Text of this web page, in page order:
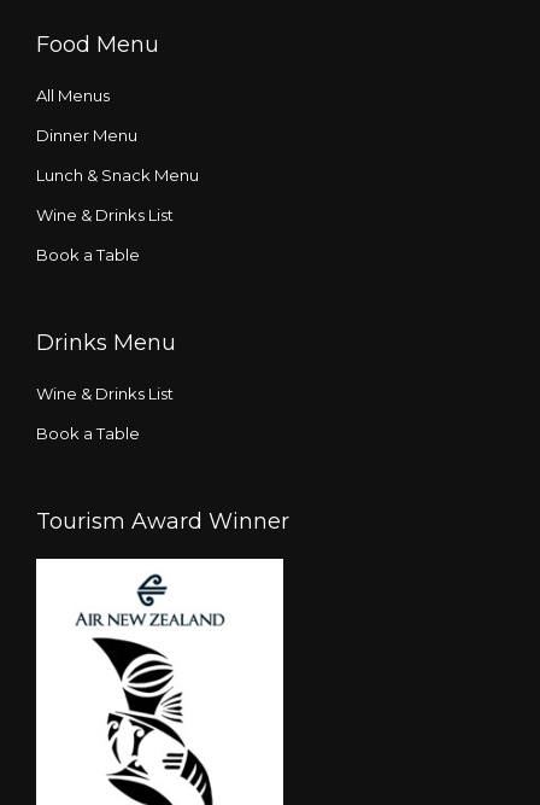
Food Menu
All Menus
Dinner Menu
Lunch & Snack Menu
Wine & Drinks List
Book a Table
Drinks Menu
Wine & Drinks List
Book a Table
Tourism Award Winner